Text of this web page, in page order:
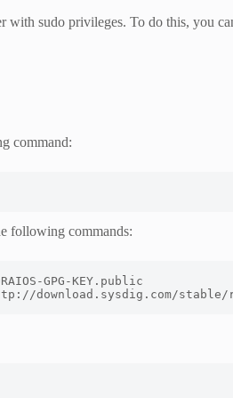
with sudo privileges. To do this, you
command:
following commands:
download.sysdig.com/stable/